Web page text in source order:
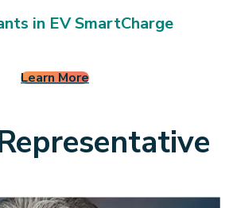
93
in EV SmartCharge
Learn More